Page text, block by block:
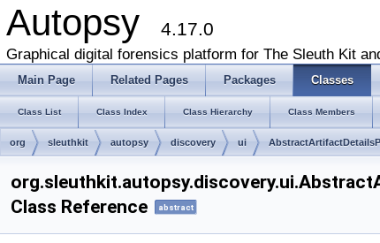
Autopsy 4.17.0
Graphical digital forensics platform for The Sleuth Kit
Main Page Related Pages Packages Classes
Class List Class Index Class Hierarchy Class Members
org sleuthkit autopsy discovery ui
Class Reference
abstract